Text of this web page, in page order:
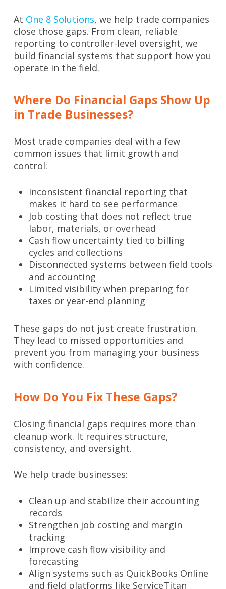
At One 8 Solutions, we help trade companies
close those gaps. From clean, reliable
reporting to controller-level oversight, we
build financial systems that support how you
operate in the field.
Where Do Financial Gaps Show Up
in Trade Businesses?
Most trade companies deal with a few
common issues that limit growth and
control:
Inconsistent financial reporting that
makes it hard to see performance
Job costing that does not reflect true
labor, materials, or overhead
Cash flow uncertainty tied to billing
cycles and collections
Disconnected systems between field tools
and accounting
Limited visibility when preparing for
taxes or year-end planning
These gaps do not just create frustration.
They lead to missed opportunities and
prevent you from managing your business
with confidence.
How Do You Fix These Gaps?
Closing financial gaps requires more than
cleanup work. It requires structure,
consistency, and oversight.
We help trade businesses:
Clean up and stabilize their accounting
records
Strengthen job costing and margin
tracking
Improve cash flow visibility and
forecasting
Align systems such as QuickBooks Online
and field platforms like ServiceTitan